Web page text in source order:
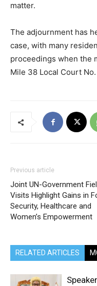
matter.
The adjournment has
case, with many
proceedings when the
Mile 38 Local Court No.
Previous article
Joint UN-Government
Visits Highlight Gains in
Security, Healthcare and
Women’s Empowerment
RELATED ARTICLES